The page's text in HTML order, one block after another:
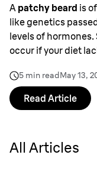
A patchy beard is
like genetics
levels of hormones.
occur if your diet
5 min readMay 13,
Read Article
All Articles